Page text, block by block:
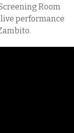
Room
performance